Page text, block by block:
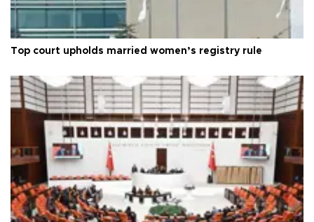
Top court upholds married women’s registry rule